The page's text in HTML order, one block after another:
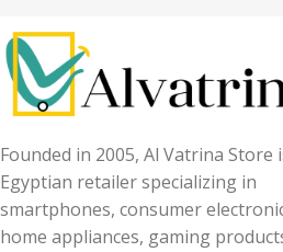
Founded in 2005, Al Vatrina Store
Egyptian retailer specializing in
smartphones, consumer
home appliances, gaming